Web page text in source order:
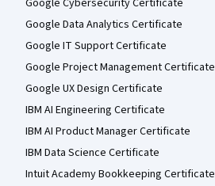
Google Cybersecurity Certificate
Google Data Analytics Certificate
Google IT Support Certificate
Google Project Management Certificate
Google UX Design Certificate
IBM AI Engineering Certificate
IBM AI Product Manager Certificate
IBM Data Science Certificate
Intuit Academy Bookkeeping Certificate